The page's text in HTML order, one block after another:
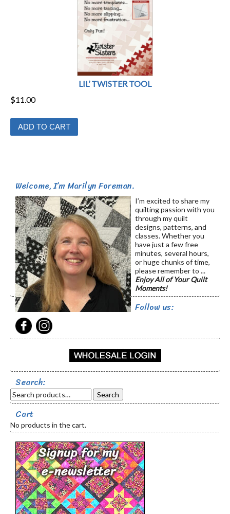
LIL’ TWISTER TOOL
$11.00
ADD TO CART
Welcome, I’m Marilyn Foreman.
I’m excited to share my
quilting passion with you
through my quilt
designs, patterns, and
classes. Whether you
have just a few free
minutes, several hours,
or huge chunks of time,
please remember to ...
Enjoy All of Your Quilt
Moments!
Follow us:
Search:
Search
Cart
No products in the cart.